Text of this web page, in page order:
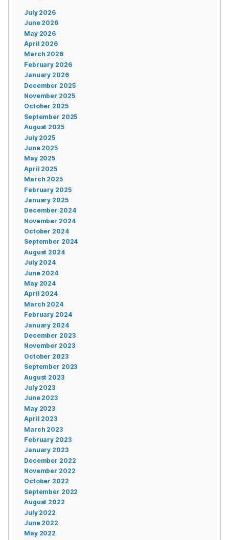
July 2026
June 2026
May 2026
April 2026
March 2026
February 2026
January 2026
December 2025
November 2025
October 2025
September 2025
August 2025
July 2025
June 2025
May 2025
April 2025
March 2025
February 2025
January 2025
December 2024
November 2024
October 2024
September 2024
August 2024
July 2024
June 2024
May 2024
April 2024
March 2024
February 2024
January 2024
December 2023
November 2023
October 2023
September 2023
August 2023
July 2023
June 2023
May 2023
April 2023
March 2023
February 2023
January 2023
December 2022
November 2022
October 2022
September 2022
August 2022
July 2022
June 2022
May 2022